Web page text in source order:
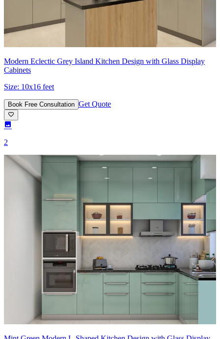
Modern Eclectic Grey Island Kitchen Design with Glass Display
Cabinets
Size: 10x16 feet
Book Free Consultation Get Quote
2